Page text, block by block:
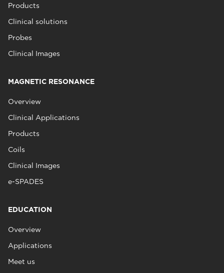
Products
Clinical solutions
Probes
Clinical Images
MAGNETIC RESONANCE
Overview
Clinical Applications
Products
Coils
Clinical Images
e-SPADES
EDUCATION
Overview
Applications
Meet us